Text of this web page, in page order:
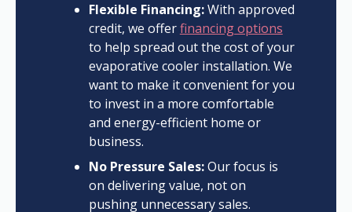
Flexible Financing:With approved
credit, we offerfinancing options
to help spread out the cost of your
evaporative cooler installation. We
want to make it convenient for you
to invest in a more comfortable
and energy-efficient home or
business.
No Pressure Sales:Our focus is
on delivering value, not on
pushing unnecessary sales.